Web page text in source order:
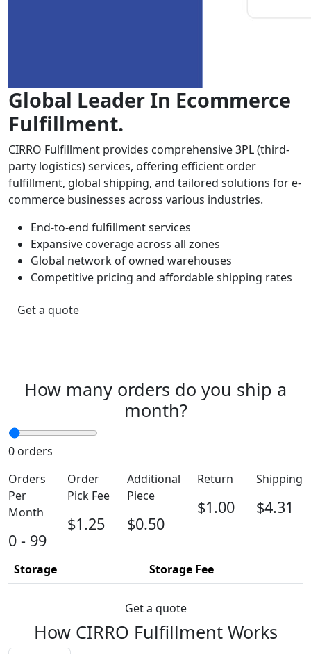
Global Leader In Ecommerce
Fulfillment.
CIRRO Fulfillment provides comprehensive 3PL (third-
party logistics) services, offering efficient order
fulfillment, global shipping, and tailored solutions for e-
commerce businesses across various industries.
End-to-end fulfillment services
Expansive coverage across all zones
Global network of owned warehouses
Competitive pricing and affordable shipping rates
Get a quote
How many orders do you ship a
month?
0 orders
Orders
Per
Month
0 - 99
Order
Pick Fee
$1.25
Additional
Piece
$0.50
Return
$1.00
Shipping
$4.31
Storage Storage Fee
Get a quote
How CIRRO Fulfillment Works